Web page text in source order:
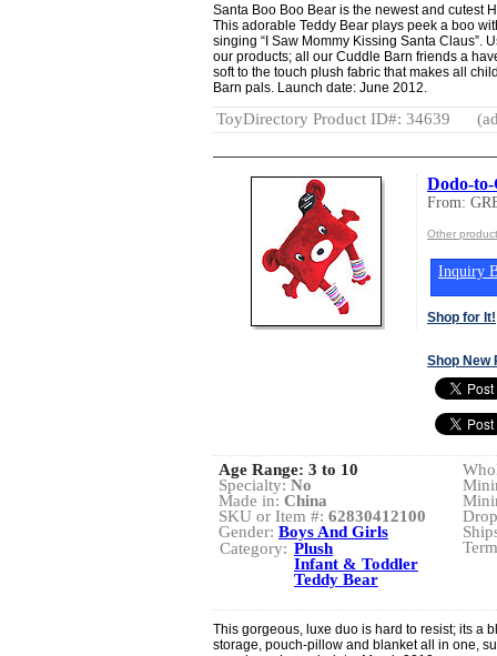
Santa Boo Boo Bear is the newest and cutest
This adorable Teddy Bear plays peek a boo
singing “I Saw Mommy Kissing Santa Claus”.
our products; all our Cuddle Barn friends a
soft to the touch plush fabric that makes all
Barn pals. Launch date: June 2012.
ToyDirectory Product ID#: 34639
Dodo-to-
From:
Other
Inquiry
Shop for It!
Shop New
Age Range: 3 to 10
Specialty:No
Made in: China
SKU or Item #: 62830412100
Gender: Boys And Girls
Category: Plush
Infant & Toddler
Teddy Bear
This gorgeous, luxe duo is hard to resist; its a
storage, pouch-pillow and blanket all in one,